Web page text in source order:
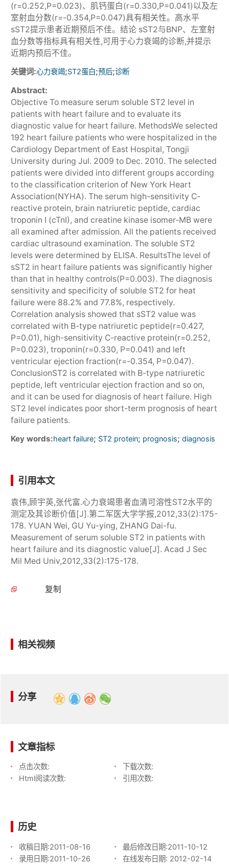
(r=0.252,P=0.023)、肌钙蛋白(r=0.330,P=0.041)以及左
室射血分数(r=-0.354,P=0.047)具有相关性。高水平
sST2提示患者近期预后不佳。结论 sST2与BNP、左室射
血分数等指标具有相关性,可用于心力衰竭的诊断,并提示
近期内预后不佳。
关键词:心力衰竭;ST2蛋白;预后;诊断
Abstract:
Objective To measure serum soluble ST2 level in
patients with heart failure and to evaluate its
diagnostic value for heart failure. MethodsWe selected
192 heart failure patients who were hospitalized in the
Cardiology Department of East Hospital, Tongji
University during Jul. 2009 to Dec. 2010. The selected
patients were divided into different groups according
to the classification criterion of New York Heart
Association(NYHA). The serum high-sensitivity C-
reactive protein, brain natriuretic peptide, cardiac
troponin I (cTnI), and creatine kinase isomer-MB were
all examined after admission. All the patients received
cardiac ultrasound examination. The soluble ST2
levels were determined by ELISA. ResultsThe level of
sST2 in heart failure patients was significantly higher
than that in healthy controls(P=0.003). The diagnosis
sensitivity and specificity of soluble ST2 for heat
failure were 88.2% and 77.8%, respectively.
Correlation analysis showed that sST2 value was
correlated with B-type natriuretic peptide(r=0.427,
P=0.01), high-sensitivity C-reactive protein(r=0.252,
P=0.023), troponin(r=0.330, P=0.041) and left
ventricular ejection fraction(r=-0.354, P=0.047).
ConclusionST2 is correlated with B-type natriuretic
peptide, left ventricular ejection fraction and so on,
and it can be used for diagnosis of heart failure. High
ST2 level indicates poor short-term prognosis of heart
failure patients.
Key words:heart failure; ST2 protein; prognosis; diagnosis
引用本文
袁伟,顾宇英,张代富.心力衰竭患者血清可溶性ST2水平的
测定及其诊断价值[J].第二军医大学学报,2012,33(2):175-
178. YUAN Wei, GU Yu-ying, ZHANG Dai-fu.
Measurement of serum soluble ST2 in patients with
heart failure and its diagnostic value[J]. Acad J Sec
Mil Med Univ,2012,33(2):175-178.
复制
相关视频
分享
文章指标
点击次数:
下载次数:
Html阅读次数:
引用次数:
历史
收稿日期:2011-08-16 最后修改日期:2011-10-12
录用日期:2011-10-26 在线发布日期: 2012-02-14